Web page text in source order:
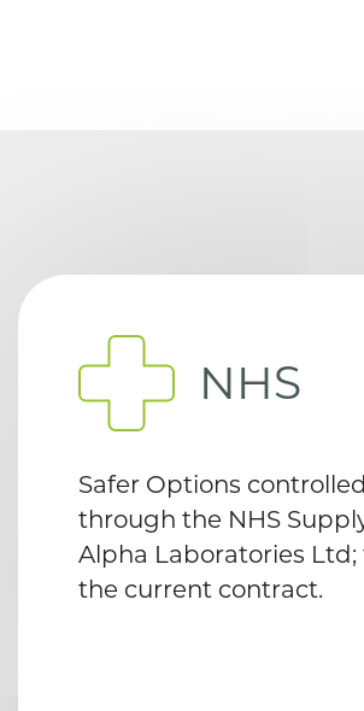
NHS
Safer Options
through the NHS
Alpha Laboratories
the current contract.